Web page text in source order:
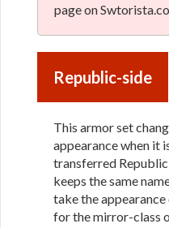
page on
Republic-side
This armor set
appearance when it
transferred
keeps the same
take the appearance
for the mirror-class